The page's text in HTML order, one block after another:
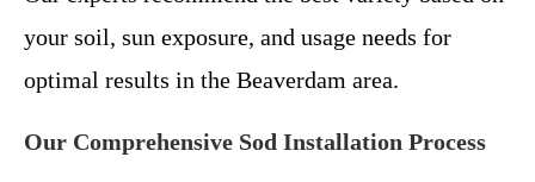
your soil, sun exposure, and usage needs for
optimal results in the Beaverdam area.
Our Comprehensive Sod Installation Process